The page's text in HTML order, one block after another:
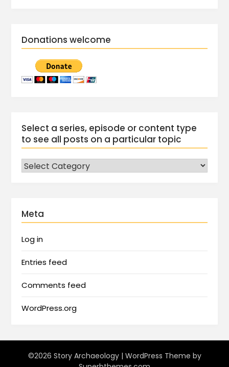
Donations welcome
Select a series, episode or content type
to see all posts on a particular topic
Meta
Log in
Entries feed
Comments feed
WordPress.org
©2026 Story Archaeology | WordPress Theme by